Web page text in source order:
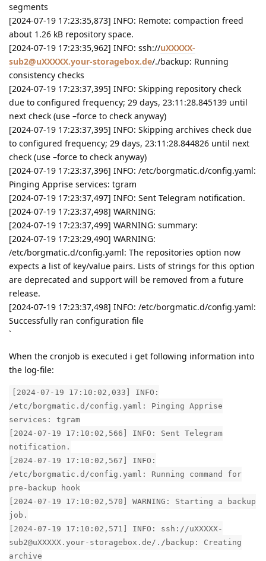
segments
[2024-07-19 17:23:35,873] INFO: Remote: compaction freed
about 1.26 kB repository space.
[2024-07-19 17:23:35,962] INFO: ssh://uXXXXX-
sub2@uXXXXX.your-storagebox.de/./backup: Running
consistency checks
[2024-07-19 17:23:37,395] INFO: Skipping repository check
due to configured frequency; 29 days, 23:11:28.845139 until
next check (use –force to check anyway)
[2024-07-19 17:23:37,395] INFO: Skipping archives check due
to configured frequency; 29 days, 23:11:28.844826 until next
check (use –force to check anyway)
[2024-07-19 17:23:37,396] INFO: /etc/borgmatic.d/config.yaml:
Pinging Apprise services: tgram
[2024-07-19 17:23:37,497] INFO: Sent Telegram notification.
[2024-07-19 17:23:37,498] WARNING:
[2024-07-19 17:23:37,499] WARNING: summary:
[2024-07-19 17:23:29,490] WARNING:
/etc/borgmatic.d/config.yaml: The repositories option now
expects a list of key/value pairs. Lists of strings for this option
are deprecated and support will be removed from a future
release.
[2024-07-19 17:23:37,498] INFO: /etc/borgmatic.d/config.yaml:
Successfully ran configuration file
`
When the cronjob is executed i get following information into
the log-file:
[2024-07-19 17:10:02,033] INFO:
/etc/borgmatic.d/config.yaml: Pinging Apprise
services: tgram
[2024-07-19 17:10:02,566] INFO: Sent Telegram
notification.
[2024-07-19 17:10:02,567] INFO:
/etc/borgmatic.d/config.yaml: Running command for
pre-backup hook
[2024-07-19 17:10:02,570] WARNING: Starting a backup
job.
[2024-07-19 17:10:02,571] INFO: ssh://uXXXXX-
sub2@uXXXXX.your-storagebox.de/./backup: Creating
archive